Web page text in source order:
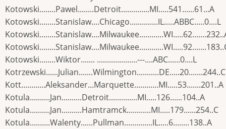
Kotowski........Pawel........Detroit..............MI.....541......61...A
Kotowski........Stanislaw....Chicago..............IL.....ABBC.....0....L
Kotowski........Wiktor....... ....................---....ABC......0....L
Kotrzewski......Julian.......Wilmington...........DE.....20.......244..C
Kott............Aleksander...Marquette............MI.....53.......201..A
Kotula..........Jan..........Detroit..............MI.....126......104..A
Kotula..........Jan..........Hamtramck............MI.....179......254..C
Kotula..........Walenty......Pullman..............IL.....6........138..A